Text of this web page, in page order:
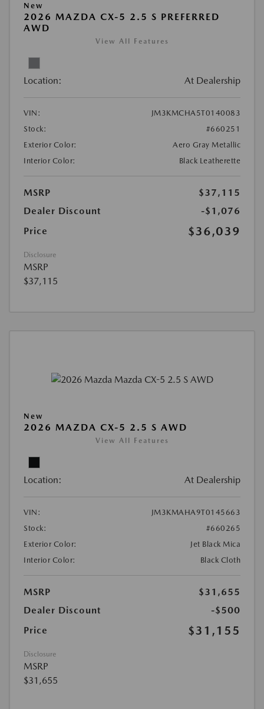
New
2026 MAZDA CX-5 2.5 S PREFERRED
AWD
View All Features
Location: At Dealership
VIN:
JM3KMCHA5T0140083
Stock:
#660251
Exterior Color:
Aero Gray Metallic
Interior Color:
Black Leatherette
MSRP
$37,115
Dealer Discount
-$1,076
Price
$36,039
Disclosure
MSRP
$37,115
New
2026 MAZDA CX-5 2.5 S AWD
View All Features
Location: At Dealership
VIN:
JM3KMAHA9T0145663
Stock:
#660265
Exterior Color:
Jet Black Mica
Interior Color:
Black Cloth
MSRP
$31,655
Dealer Discount
-$500
Price
$31,155
Disclosure
MSRP
$31,655